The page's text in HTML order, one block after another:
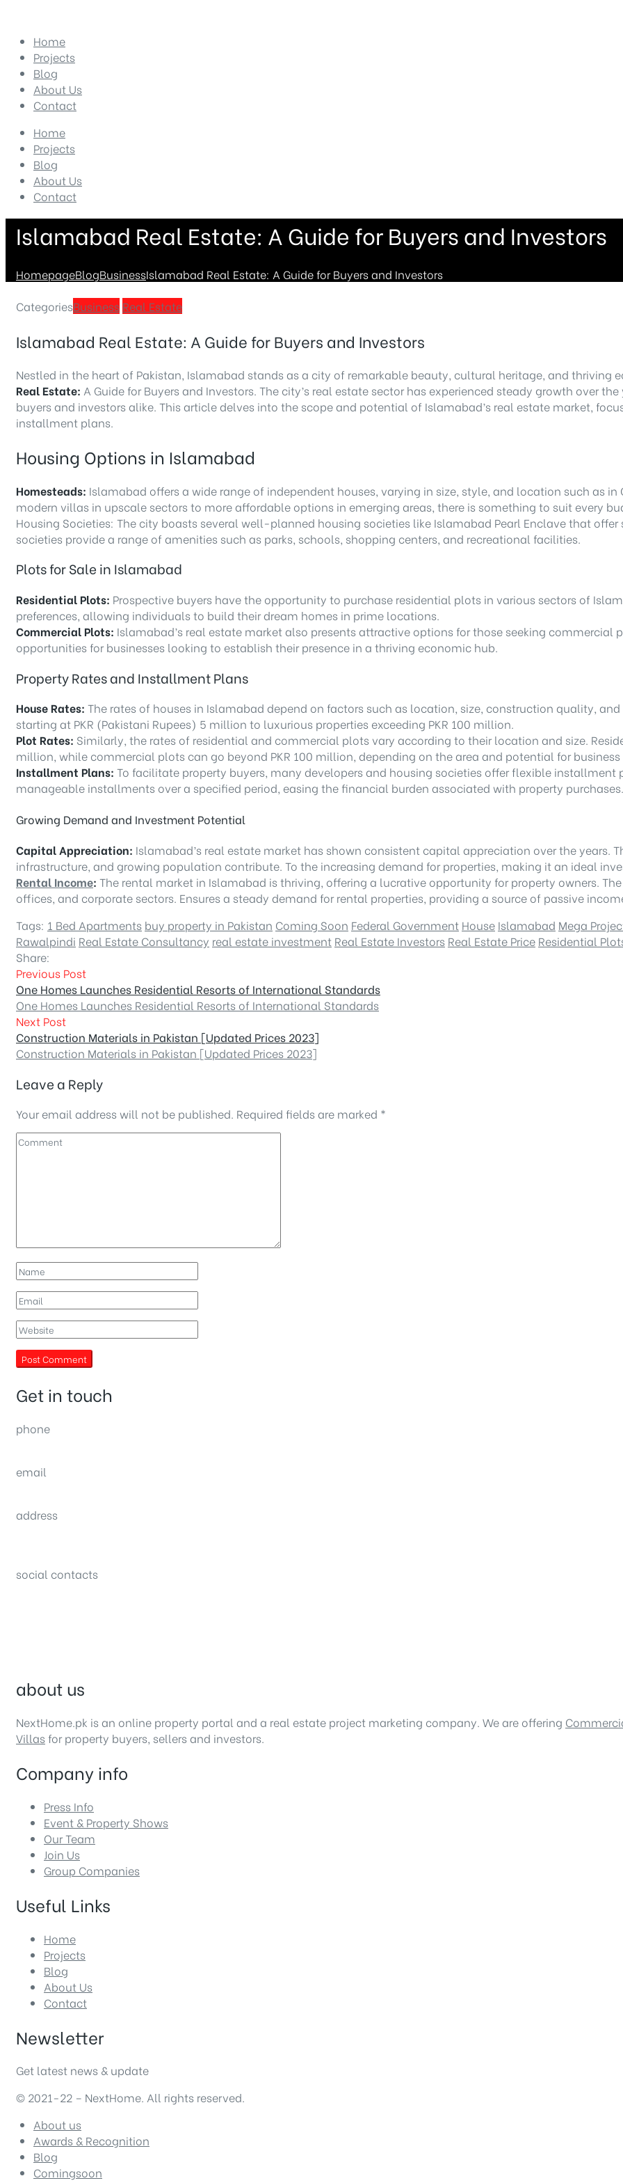
Home
Projects
Blog
About Us
Contact
Home
Projects
Blog
About Us
Contact
Islamabad Real Estate: A Guide for Buyers and Investors
HomepageBlogBusinessIslamabad Real Estate: A Guide for Buyers and Investors
CategoriesBusiness Real Estate
Islamabad Real Estate: A Guide for Buyers and Investors
Nestled in the heart of Pakistan, Islamabad stands as a city of remarkable beauty, cultural heritage, and thriving
Real Estate: A Guide for Buyers and Investors. The city’s real estate sector has experienced steady growth over
buyers and investors alike. This article delves into the scope and potential of Islamabad’s real estate market,
installment plans.
Housing Options in Islamabad
Homesteads: Islamabad offers a wide range of independent houses, varying in size, style, and location such as
modern villas in upscale sectors to more affordable options in emerging areas, there is something to suit every
Housing Societies: The city boasts several well-planned housing societies like Islamabad Pearl Enclave that
societies provide a range of amenities such as parks, schools, shopping centers, and recreational facilities.
Plots for Sale in Islamabad
Residential Plots: Prospective buyers have the opportunity to purchase residential plots in various sectors of
preferences, allowing individuals to build their dream homes in prime locations.
Commercial Plots: Islamabad’s real estate market also presents attractive options for those seeking commercial
opportunities for businesses looking to establish their presence in a thriving economic hub.
Property Rates and Installment Plans
House Rates: The rates of houses in Islamabad depend on factors such as location, size, construction quality,
starting at PKR (Pakistani Rupees) 5 million to luxurious properties exceeding PKR 100 million.
Plot Rates: Similarly, the rates of residential and commercial plots vary according to their location and size.
million, while commercial plots can go beyond PKR 100 million, depending on the area and potential for
Installment Plans: To facilitate property buyers, many developers and housing societies offer flexible
manageable installments over a specified period, easing the financial burden associated with property purchases.
Growing Demand and Investment Potential
Capital Appreciation: Islamabad’s real estate market has shown consistent capital appreciation over the years.
infrastructure, and growing population contribute. To the increasing demand for properties, making it an ideal
Rental Income: The rental market in Islamabad is thriving, offering a lucrative opportunity for property owners.
offices, and corporate sectors. Ensures a steady demand for rental properties, providing a source of passive
Tags: 1 Bed Apartments buy property in Pakistan Coming Soon Federal Government House Islamabad Mega
Rawalpindi Real Estate Consultancy real estate investment Real Estate Investors Real Estate Price Residential
Share:
Previous Post
One Homes Launches Residential Resorts of International Standards
One Homes Launches Residential Resorts of International Standards
Next Post
Construction Materials in Pakistan [Updated Prices 2023]
Construction Materials in Pakistan [Updated Prices 2023]
Leave a Reply
Your email address will not be published. Required fields are marked *
Get in touch
phone
email
address
social contacts
about us
NextHome.pk is an online property portal and a real estate project marketing company. We are offering
Villas for property buyers, sellers and investors.
Company info
Press Info
Event & Property Shows
Our Team
Join Us
Group Companies
Useful Links
Home
Projects
Blog
About Us
Contact
Newsletter
Get latest news & update
© 2021-22 – NextHome. All rights reserved.
About us
Awards & Recognition
Blog
Comingsoon